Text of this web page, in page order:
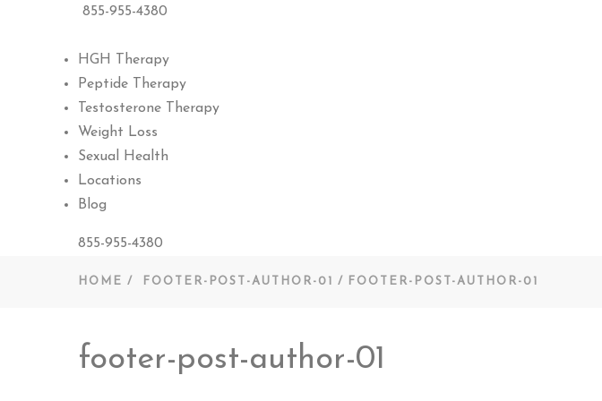
855-955-4380
HGH Therapy
Peptide Therapy
Testosterone Therapy
Weight Loss
Sexual Health
Locations
Blog
855-955-4380
HOME FOOTER-POST-AUTHOR-01 FOOTER-POST-AUTHOR-01
footer-post-author-01